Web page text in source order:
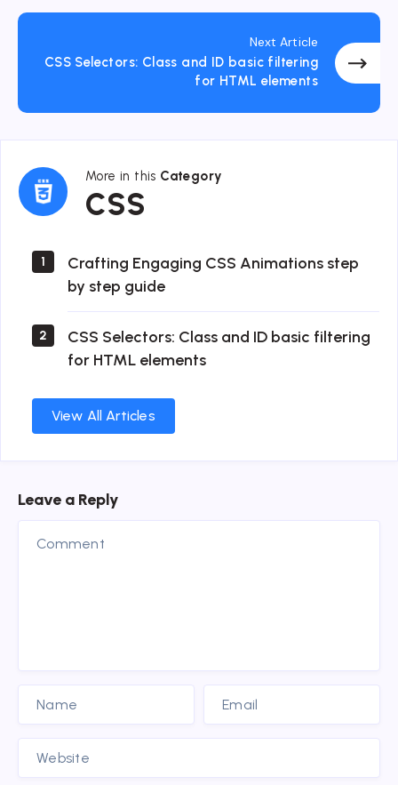
Next Article
CSS Selectors: Class and ID basic filtering
for HTML elements
More in this Category
CSS
CSS
1
Crafting Engaging CSS Animations step
by step guide
2
CSS Selectors: Class and ID basic filtering
for HTML elements
View All Articles
Leave a Reply